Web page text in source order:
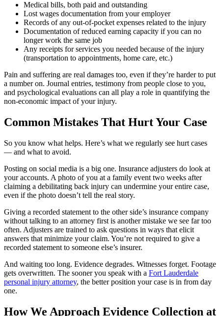
Medical bills, both paid and outstanding
Lost wages documentation from your employer
Records of any out-of-pocket expenses related to the injury
Documentation of reduced earning capacity if you can no
longer work the same job
Any receipts for services you needed because of the injury
(transportation to appointments, home care, etc.)
Pain and suffering are real damages too, even if they’re harder to put
a number on. Journal entries, testimony from people close to you,
and psychological evaluations can all play a role in quantifying the
non-economic impact of your injury.
Common Mistakes That Hurt Your Case
So you know what helps. Here’s what we regularly see hurt cases
— and what to avoid.
Posting on social media is a big one. Insurance adjusters do look at
your accounts. A photo of you at a family event two weeks after
claiming a debilitating back injury can undermine your entire case,
even if the photo doesn’t tell the real story.
Giving a recorded statement to the other side’s insurance company
without talking to an attorney first is another mistake we see far too
often. Adjusters are trained to ask questions in ways that elicit
answers that minimize your claim. You’re not required to give a
recorded statement to someone else’s insurer.
And waiting too long. Evidence degrades. Witnesses forget. Footage
gets overwritten. The sooner you speak with a Fort Lauderdale
personal injury attorney, the better position your case is in from day
one.
How We Approach Evidence Collection at